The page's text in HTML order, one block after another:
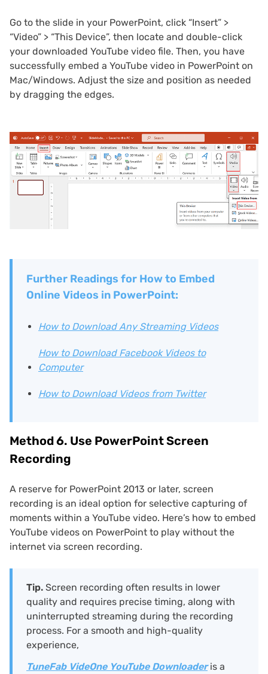
Go to the slide in your PowerPoint, click “Insert” >
“Video” > “This Device”, then locate and double-click
your downloaded YouTube video file. Then, you have
successfully embed a YouTube video in PowerPoint on
Mac/Windows. Adjust the size and position as needed
by dragging the edges.
Further Readings for How to Embed
Online Videos in PowerPoint:
How to Download Any Streaming Videos
How to Download Facebook Videos to
Computer
How to Download Videos from Twitter
Method 6. Use PowerPoint Screen
Recording
A reserve for PowerPoint 2013 or later, screen
recording is an ideal option for selective capturing of
moments within a YouTube video. Here’s how to embed
YouTube videos on PowerPoint to play without the
internet via screen recording.
Tip. Screen recording often results in lower
quality and requires precise timing, along with
uninterrupted streaming during the recording
process. For a smooth and high-quality
experience,
TuneFab VideOne YouTube Downloaderis a